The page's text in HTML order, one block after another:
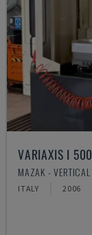
VARIAXIS I 500
MAZAK -
ITALY 2006